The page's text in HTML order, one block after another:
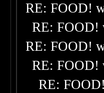
RE: FOOD!
RE: FOOD!
RE: FOOD!
RE: FOOD!
RE: